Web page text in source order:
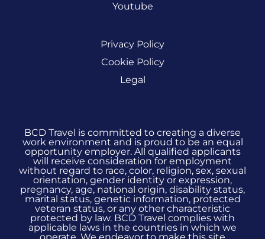
Youtube
Privacy Policy
Cookie Policy
Legal
BCD Travel is committed to creating a diverse
work environment and is proud to be an equal
opportunity employer. All qualified applicants
will receive consideration for employment
without regard to race, color, religion, sex, sexual
orientation, gender identity or expression,
pregnancy, age, national origin, disability status,
marital status, genetic information, protected
veteran status, or any other characteristic
protected by law. BCD Travel complies with
applicable laws in the countries in which we